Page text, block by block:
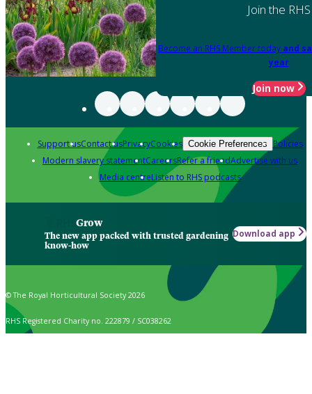
Join the RHS
Become an RHS Member today and
year
Join now
Support usContact usPrivacyCookies Cookie Preferences Policies
Modern slavery statementCareersRefer a friendAdvertise with us
Media centreListen to RHS podcasts
Grow
The new app packed with trusted gardening
know-how
Download app
© The Royal Horticultural Society 2026
RHS Registered Charity no. 222879 / SC038262